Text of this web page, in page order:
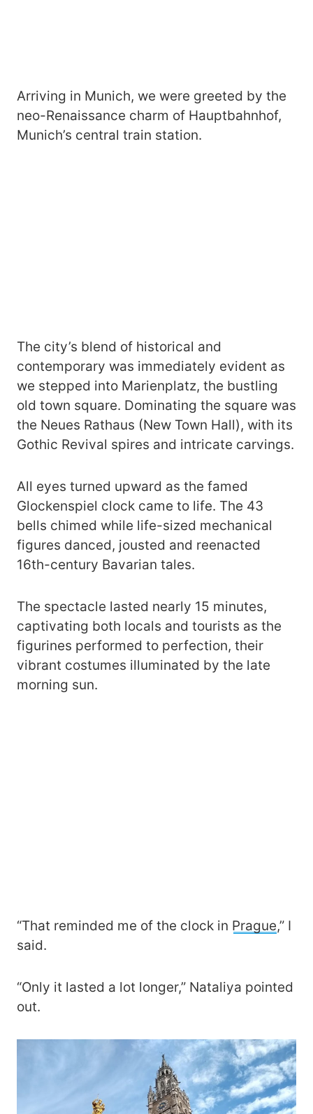
Arriving in Munich, we were greeted by the
neo-Renaissance charm of Hauptbahnhof,
Munich’s central train station.
The city’s blend of historical and
contemporary was immediately evident as
we stepped into Marienplatz, the bustling
old town square. Dominating the square was
the Neues Rathaus (New Town Hall), with its
Gothic Revival spires and intricate carvings.
All eyes turned upward as the famed
Glockenspiel clock came to life. The 43
bells chimed while life-sized mechanical
figures danced, jousted and reenacted
16th-century Bavarian tales.
The spectacle lasted nearly 15 minutes,
captivating both locals and tourists as the
figurines performed to perfection, their
vibrant costumes illuminated by the late
morning sun.
“That reminded me of the clock in Prague,” I
said.
“Only it lasted a lot longer,” Nataliya pointed
out.